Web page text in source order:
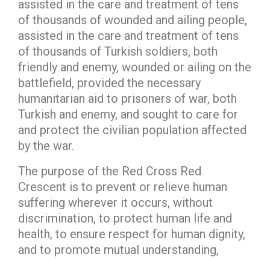
assisted in the care and treatment of tens
of thousands of wounded and ailing people,
assisted in the care and treatment of tens
of thousands of Turkish soldiers, both
friendly and enemy, wounded or ailing on the
battlefield, provided the necessary
humanitarian aid to prisoners of war, both
Turkish and enemy, and sought to care for
and protect the civilian population affected
by the war.
The purpose of the Red Cross Red
Crescent is to prevent or relieve human
suffering wherever it occurs, without
discrimination, to protect human life and
health, to ensure respect for human dignity,
and to promote mutual understanding,